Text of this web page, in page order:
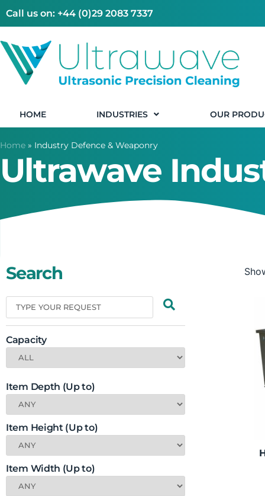
Call us on: +44 (0)29 2083 7337
HOME INDUSTRIES OUR
Home » Industry Defence & Weaponry
Ultrawave
Search
Capacity
Item Depth (Up to)
Item Height (Up to)
Item Width (Up to)